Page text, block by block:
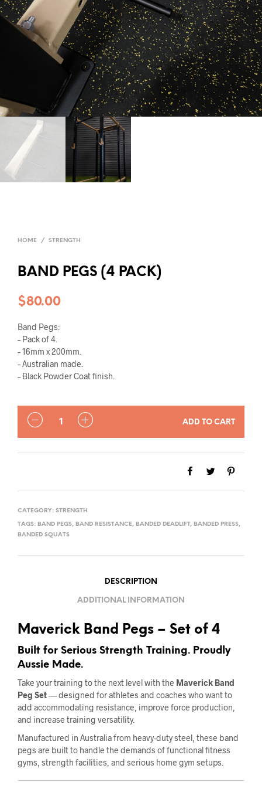
HOME / STRENGTH
BAND PEGS (4 PACK)
$80.00
Band Pegs:
– Pack of 4.
– 16mm x 200mm.
– Australian made.
– Black Powder Coat finish.
QUANTITY
ADD TO CART
CATEGORY: STRENGTH
TAGS: BAND PEGS, BAND RESISTANCE, BANDED DEADLIFT, BANDED PRESS,
BANDED SQUATS
DESCRIPTION
ADDITIONAL INFORMATION
Maverick Band Pegs – Set of 4
Built for Serious Strength Training. Proudly
Aussie Made.
Take your training to the next level with the Maverick Band
Peg Set— designed for athletes and coaches who want to
add accommodating resistance, improve force production,
and increase training versatility.
Manufactured in Australia from heavy-duty steel, these band
pegs are built to handle the demands of functional fitness
gyms, strength facilities, and serious home gym setups.